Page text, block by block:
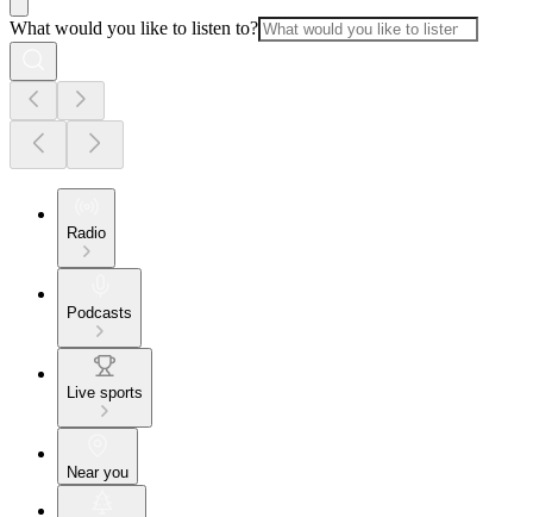
What would you like to listen to?
Radio
Podcasts
Live sports
Near you